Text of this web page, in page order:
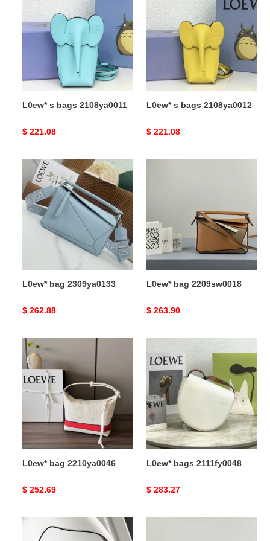
bags
2108ya0011
L0ew* s bags 2108ya0011
Original
$ 221.08
bags
2108ya0012
L0ew* s bags 2108ya0012
Original
$ 221.08
L0ew*
bag
2309ya0133
L0ew* bag 2309ya0133
Original
$ 262.88
L0ew* bag 2209sw0018
Original
$ 263.90
L0ew*
bag
2210ya0046
L0ew* bag 2210ya0046
Original
$ 252.69
L0ew*
bags
2111fy0048
L0ew* bags 2111fy0048
Original
$ 283.27
L0ew*